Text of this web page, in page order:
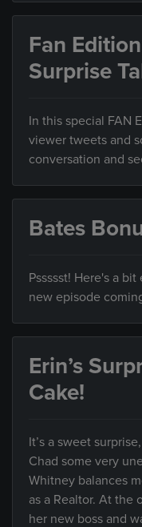
Fan
Surprise
In this special FAN
viewer tweets and
conversation and
Bates
Pssssst! Here's a
new episode
Erin’s
Cake!
It’s a sweet
Chad some very
Whitney balances
as a Realtor. At the
her new boss and